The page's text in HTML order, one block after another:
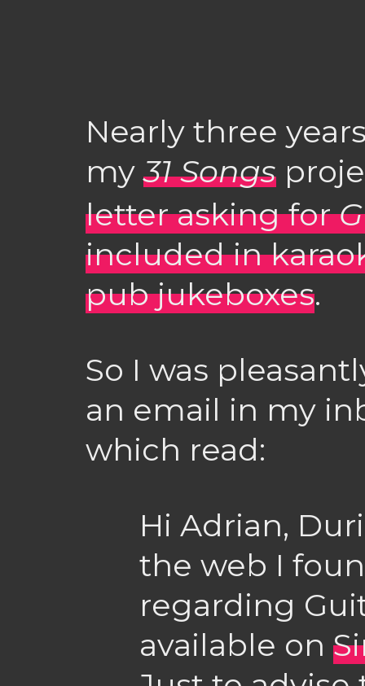
Nearly three
my31 Songs
letter asking for
included in
pub jukeboxes.
So I was
an email in my
which read:
Hi Adrian,
the web I
regarding
available on